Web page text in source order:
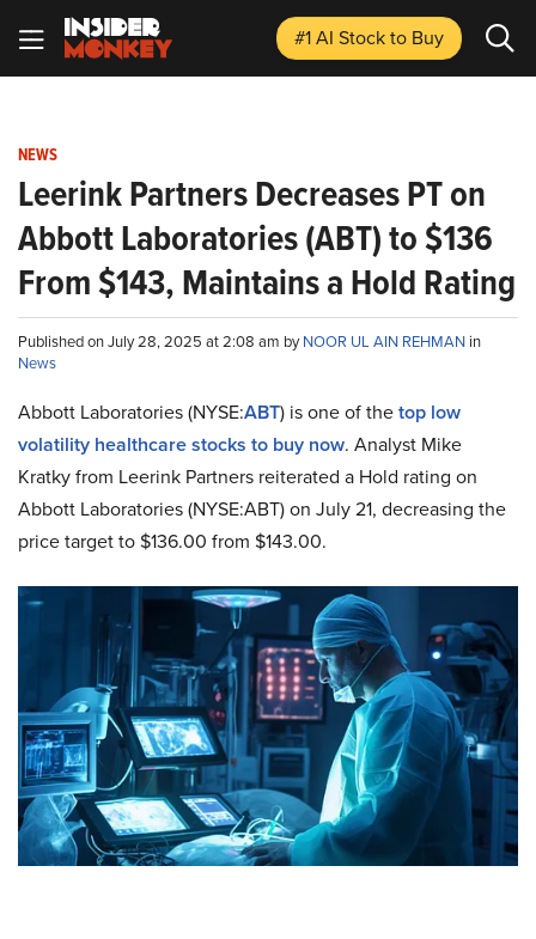
#1 AI Stockto Buy
NEWS
Leerink Partners Decreases PT on
Abbott Laboratories (ABT) to $136
From $143, Maintains a Hold Rating
Published on July 28, 2025 at 2:08 am byNOOR UL AIN REHMAN in
News
Abbott Laboratories (NYSE:ABT) is one of thetop low
volatility healthcare stocks to buy now. Analyst Mike
Kratky from Leerink Partners reiterated a Hold rating on
Abbott Laboratories (NYSE:ABT) on July 21, decreasing the
price target to $136.00 from $143.00.